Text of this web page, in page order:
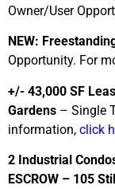
Owner/User
NEW:
Opportunity. For
+/- 43,000 SF
Gardens – Single
information, click
2 Industrial
ESCROW – 105